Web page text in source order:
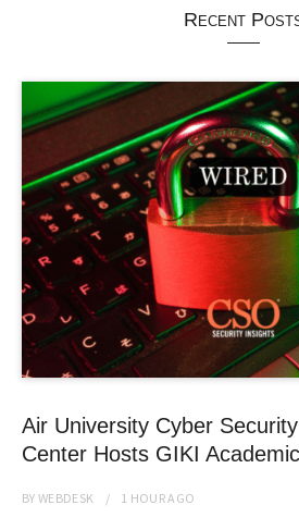
Recent
Air University Cyber
Center Hosts GIKI
BYWEBDESK 1 HOURAGO